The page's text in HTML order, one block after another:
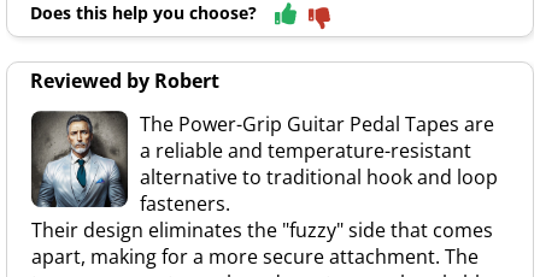
Does this help you choose?
Reviewed by Robert
The Power-Grip Guitar Pedal Tapes are
a reliable and temperature-resistant
alternative to traditional hook and loop
fasteners.
Their design eliminates the "fuzzy" side that comes
apart, making for a more secure attachment. The